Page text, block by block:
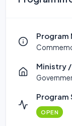
Program
Ministry
Program
OPEN